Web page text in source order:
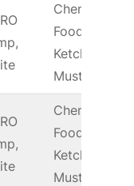
Chem &
Food –
Ketchup,
Mustard
Chem &
Food –
Ketchup,
Mustard